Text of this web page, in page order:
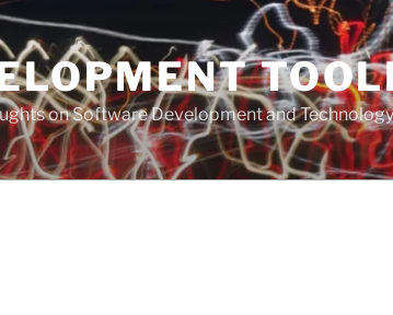
on Software Development and Technology